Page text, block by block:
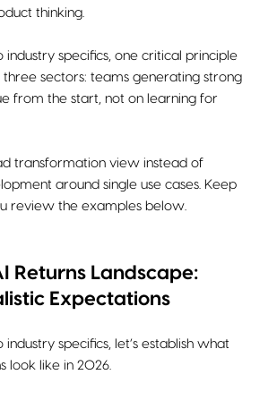
thinking.
industry specifics, one critical principle
three sectors: teams generating strong
from the start, not on learning for
transformation view instead of
around single use cases. Keep
review the examples below.
Returns Landscape:
Expectations
specifics, let’s establish what
look like in 2026.